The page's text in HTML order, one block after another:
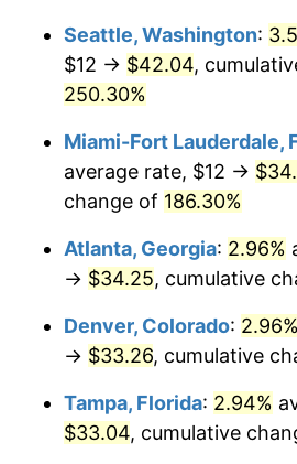
2017 $22.51
2018 $23.07
2020 $23.76
2021 $24.88
2023 $27.98
2024 $28.78
1990
today
Seattle, Washington:
$12 → $42.04,
250.30%
Miami-Fort Lauderdale,
average rate, $12 →
change of 186.30%
Atlanta, Georgia: 2.96%
→ $34.25, cumulative
Denver, Colorado: 2.96%
→ $33.26, cumulative
Tampa, Florida: 2.94%
$33.04, cumulative